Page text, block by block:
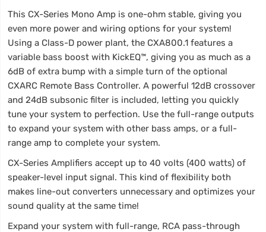
This CX-Series Mono Amp is one-ohm stable, giving you
even more power and wiring options for your system!
Using a Class-D power plant, the CXA800.1 features a
variable bass boost with KickEQ™, giving you as much as a
6dB of extra bump with a simple turn of the optional
CXARC Remote Bass Controller. A powerful 12dB crossover
and 24dB subsonic filter is included, letting you quickly
tune your system to perfection. Use the full-range outputs
to expand your system with other bass amps, or a full-
range amp to complete your system.
CX-Series Amplifiers accept up to 40 volts (400 watts) of
speaker-level input signal. This kind of flexibility both
makes line-out converters unnecessary and optimizes your
sound quality at the same time!
Expand your system with full-range, RCA pass-through